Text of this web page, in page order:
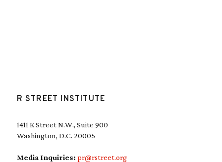
R STREET INSTITUTE
1411 K Street N.W., Suite 900
Washington, D.C. 20005
Media Inquiries: pr@rstreet.org